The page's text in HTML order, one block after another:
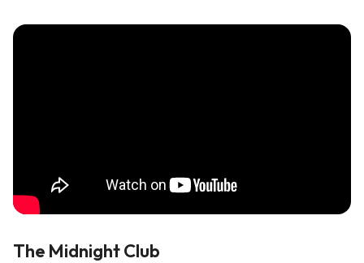
The Midnight Club